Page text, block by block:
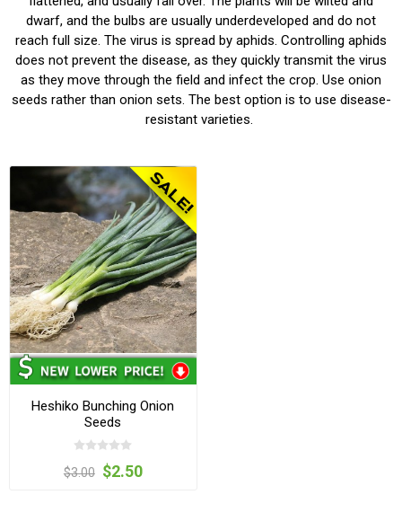
dwarf, and the bulbs are usually underdeveloped and do not
reach full size. The virus is spread by aphids. Controlling aphids
does not prevent the disease, as they quickly transmit the virus
as they move through the field and infect the crop. Use onion
seeds rather than onion sets. The best option is to use disease-
resistant varieties.
Heshiko Bunching Onion
Seeds
$3.00 $2.50